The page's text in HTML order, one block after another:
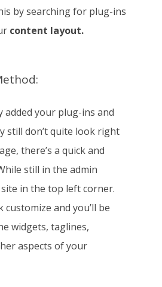
by searching for plug-ins
content layout.
added your plug-ins and
still don’t quite look right
there’s a quick and
still in the admin
in the top left corner.
customize and you’ll be
widgets, taglines,
aspects of your